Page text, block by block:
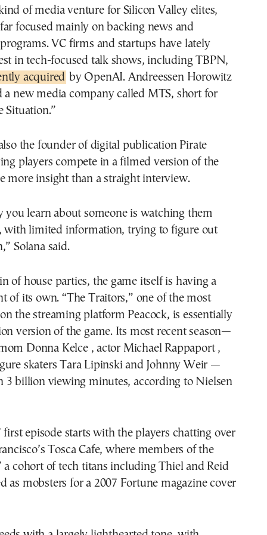
of media venture for Silicon Valley elites,
focused mainly on backing news and
VC firms and startups have lately
in tech-focused talk shows, including TBPN,
acquired by OpenAI. Andreessen Horowitz
a new media company called MTS, short for
Situation.”
the founder of digital publication Pirate
players compete in a filmed version of the
more insight than a straight interview.
you learn about someone is watching them
with limited information, trying to figure out
Solana said.
of house parties, the game itself is having a
of its own. “The Traitors,” one of the most
the streaming platform Peacock, is essentially
version of the game. Its most recent season—
Donna Kelce , actor Michael Rappaport ,
skaters Tara Lipinski and Johnny Weir —
3 billion viewing minutes, according to Nielsen
first episode starts with the players chatting over
Tosca Cafe, where members of the
a cohort of tech titans including Thiel and Reid
as mobsters for a 2007 Fortune magazine cover